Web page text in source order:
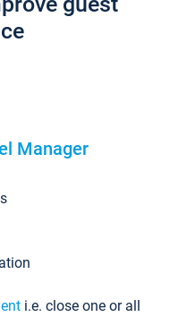
Manager
i.e. close one or all